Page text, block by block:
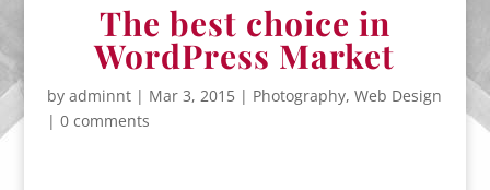
The best choice in
WordPress Market
by adminnt| Mar 3, 2015| Photography, Web Design
| 0 comments